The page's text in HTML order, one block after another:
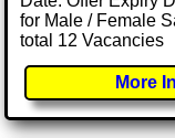
for Male / Female
total 12 Vacancies
More